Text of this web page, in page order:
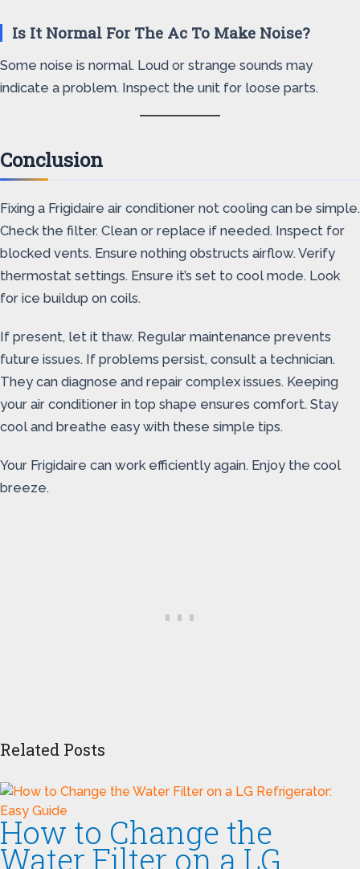
Is It Normal For The Ac To Make Noise?
Some noise is normal. Loud or strange sounds may
indicate a problem. Inspect the unit for loose parts.
Conclusion
Fixing a Frigidaire air conditioner not cooling can be simple.
Check the filter. Clean or replace if needed. Inspect for
blocked vents. Ensure nothing obstructs airflow. Verify
thermostat settings. Ensure it’s set to cool mode. Look
for ice buildup on coils.
If present, let it thaw. Regular maintenance prevents
future issues. If problems persist, consult a technician.
They can diagnose and repair complex issues. Keeping
your air conditioner in top shape ensures comfort. Stay
cool and breathe easy with these simple tips.
Your Frigidaire can work efficiently again. Enjoy the cool
breeze.
Related Posts
How to Change the
Water Filter on a LG